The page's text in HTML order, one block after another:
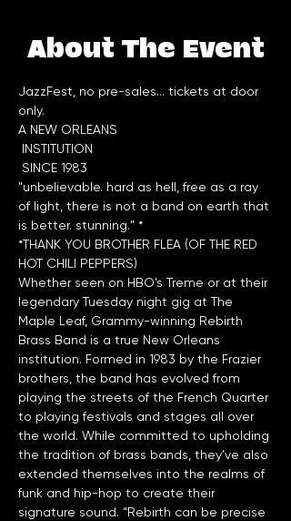
About The Event
JazzFest, no pre-sales... tickets at door
only.
A NEW ORLEANS
"unbelievable. hard as hell, free as a ray
of light, there is not a band on earth that
*THANK YOU BROTHER FLEA (OF THE RED
HOT CHILI PEPPERS)
Whether seen on HBO’s Treme or at their
legendary Tuesday night gig at The
Maple Leaf, Grammy-winning Rebirth
Brass Band is a true New Orleans
institution. Formed in 1983 by the Frazier
brothers, the band has evolved from
playing the streets of the French Quarter
to playing festivals and stages all over
the world. While committed to upholding
the tradition of brass bands, they’ve also
extended themselves into the realms of
funk and hip-hop to create their
signature sound. “Rebirth can be precise